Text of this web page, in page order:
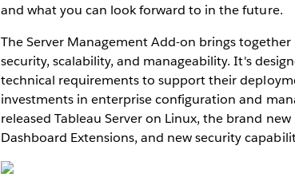
and what you can look forward to in the future.
The Server Management Add-on brings
security, scalability, and manageability. It's
technical requirements to support their
investments in enterprise configuration and
released Tableau Server on Linux, the brand
Dashboard Extensions, and new security